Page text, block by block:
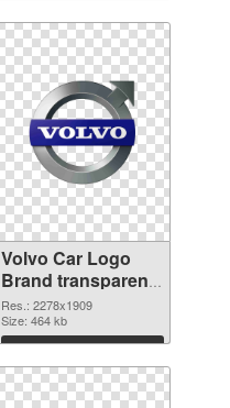
Volvo Car Logo
Brand transparent
PNG graphic
Res.: 2278x1909
Size: 464 kb
Download